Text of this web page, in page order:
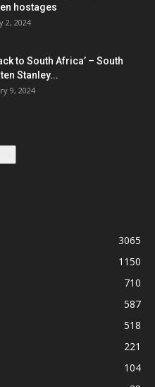
hostages
2, 2024
to South Africa’ – South
Stanley...
9, 2024
3065
1150
710
587
518
221
104